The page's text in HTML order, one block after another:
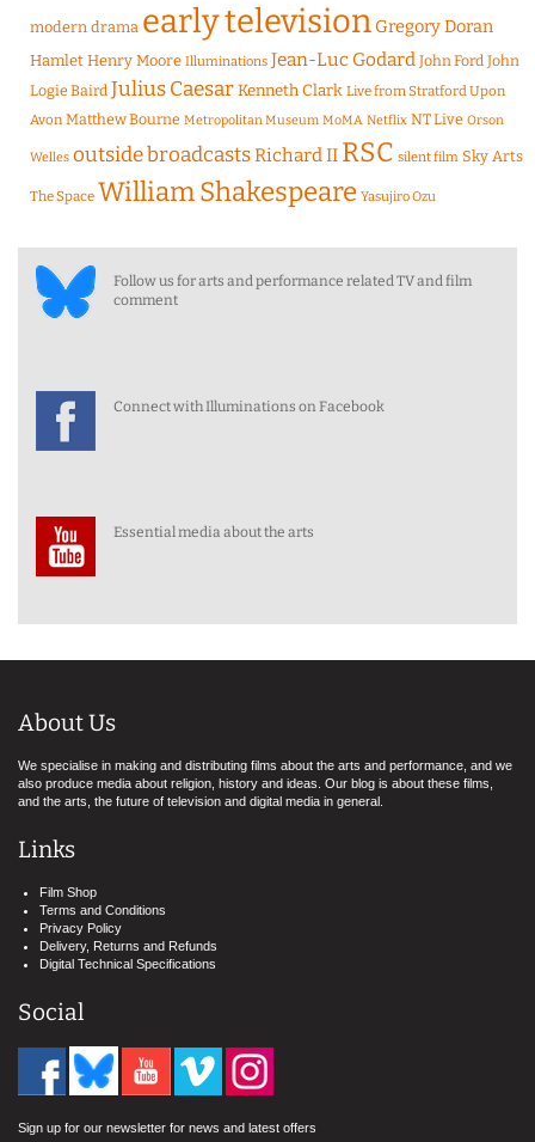
modern drama early television Gregory Doran
Hamlet Henry Moore Illuminations Jean-Luc Godard John Ford John
Logie Baird Julius CaesarKenneth Clark Live from Stratford Upon
Avon Matthew Bourne Metropolitan Museum MoMA Netflix NT Live Orson
Welles outside broadcastsRichard II RSC silent film Sky Arts
The Space William Shakespeare Yasujiro Ozu
Follow us for arts and performance related TV and film
comment
Connect with Illuminations on Facebook
Essential media about the arts
About Us
We specialise in making and distributing films about the arts and performance, and we
also produce media about religion, history and ideas. Our blog is about these films,
and the arts, the future of television and digital media in general.
Links
Film Shop
Terms and Conditions
Privacy Policy
Delivery, Returns and Refunds
Digital Technical Specifications
Social
Sign up for our newsletter for news and latest offers